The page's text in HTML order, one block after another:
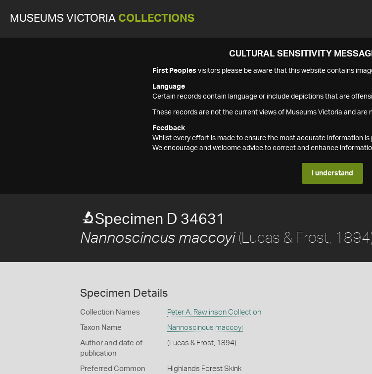
MUSEUMS VICTORIA COLLECTIONS
CULTURAL SENSITIVITY
First Peoples visitors please be aware that this website contains
Language
Certain records contain language or include depictions that are
These records are not the current views of Museums Victoria and are
Feedback
Whilst every effort is made to ensure the most accurate information
We encourage and welcome advice to correct and enhance
I understand
Specimen D 34631
Nannoscincus maccoyi(Lucas & Frost,
Specimen Details
Collection Names Peter A. Rawlinson Collection
Taxon Name Nannoscincus maccoyi
Author and date of
publication
(Lucas & Frost, 1894)
Preferred Common
Highlands Forest Skink